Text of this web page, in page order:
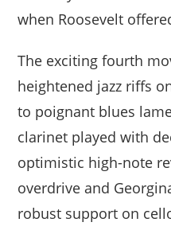
when Roosevelt
The exciting fourth
heightened jazz riffs
to poignant blues
clarinet played with
optimistic high-note
overdrive and
robust support on